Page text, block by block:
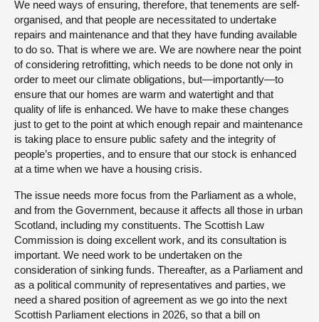
We need ways of ensuring, therefore, that tenements are self-
organised, and that people are necessitated to undertake
repairs and maintenance and that they have funding available
to do so. That is where we are. We are nowhere near the point
of considering retrofitting, which needs to be done not only in
order to meet our climate obligations, but—importantly—to
ensure that our homes are warm and watertight and that
quality of life is enhanced. We have to make these changes
just to get to the point at which enough repair and maintenance
is taking place to ensure public safety and the integrity of
people’s properties, and to ensure that our stock is enhanced
at a time when we have a housing crisis.
The issue needs more focus from the Parliament as a whole,
and from the Government, because it affects all those in urban
Scotland, including my constituents. The Scottish Law
Commission is doing excellent work, and its consultation is
important. We need work to be undertaken on the
consideration of sinking funds. Thereafter, as a Parliament and
as a political community of representatives and parties, we
need a shared position of agreement as we go into the next
Scottish Parliament elections in 2026, so that a bill on